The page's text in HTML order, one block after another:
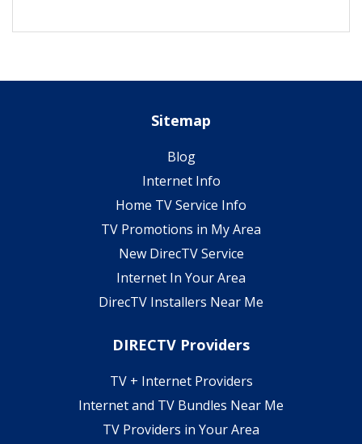
Sitemap
Blog
Internet Info
Home TV Service Info
TV Promotions in My Area
New DirecTV Service
Internet In Your Area
DirecTV Installers Near Me
DIRECTV Providers
TV + Internet Providers
Internet and TV Bundles Near Me
TV Providers in Your Area